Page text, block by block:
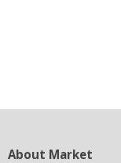
About Market